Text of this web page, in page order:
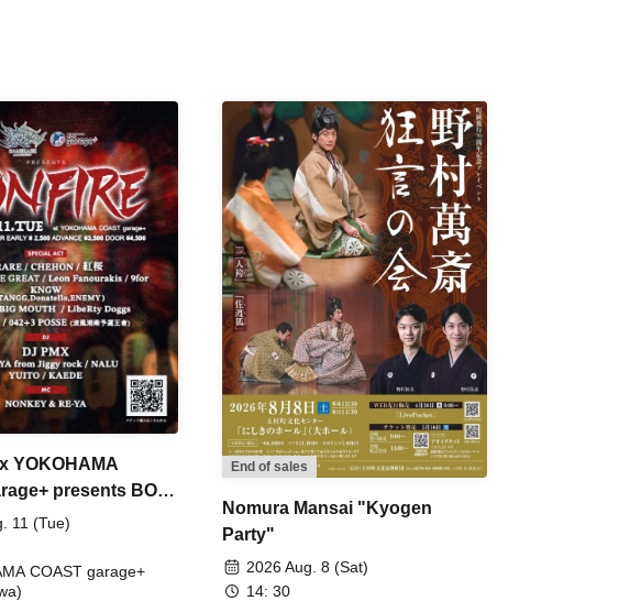
YOKOHAMA
presents BON
11 (Tue)
COAST garage+
End of sales
Nomura Mansai "Kyogen
Party"
2026 Aug. 8 (Sat)
14: 30